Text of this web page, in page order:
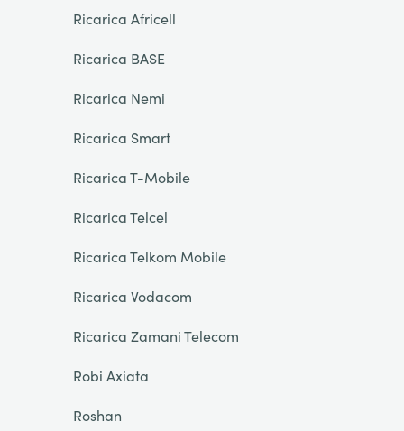
Ricarica Africell
Ricarica BASE
Ricarica Nemi
Ricarica Smart
Ricarica T-Mobile
Ricarica Telcel
Ricarica Telkom Mobile
Ricarica Vodacom
Ricarica Zamani Telecom
Robi Axiata
Roshan